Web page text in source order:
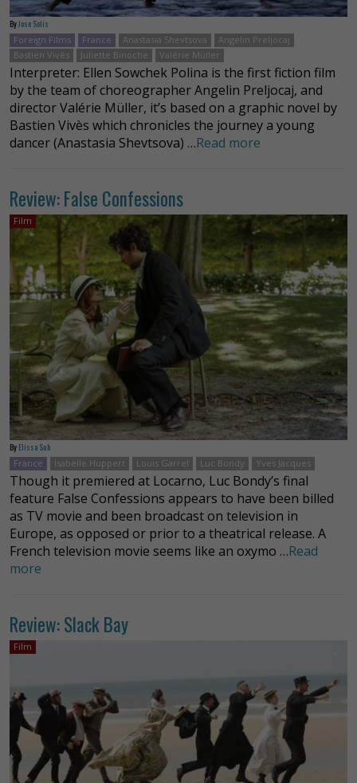
By Jose Solis
Foreign Films
France Anastasia Shevtsova
Angelin Preljocaj
Bastien Vivès
Juliette Binoche Valérie Müller
Interpreter: Ellen Sowchek Polina is the first fiction film
by the team of choreographer Angelin Preljocaj, and
director Valérie Müller, it’s based on a graphic novel by
Bastien Vivès which chronicles the journey a young
dancer (Anastasia Shevtsova) …Read more
Review: False Confessions
Film
By Elissa Suh
France
Isabelle Huppert Louis Garrel Luc Bondy Yves Jacques
Though it premiered at Locarno, Luc Bondy’s final
feature False Confessions appears to have been billed
as TV movie and been broadcast on television in
Europe, as opposed or prior to a theatrical release. A
French television movie seems like an oxymo …Read
more
Review: Slack Bay
Film